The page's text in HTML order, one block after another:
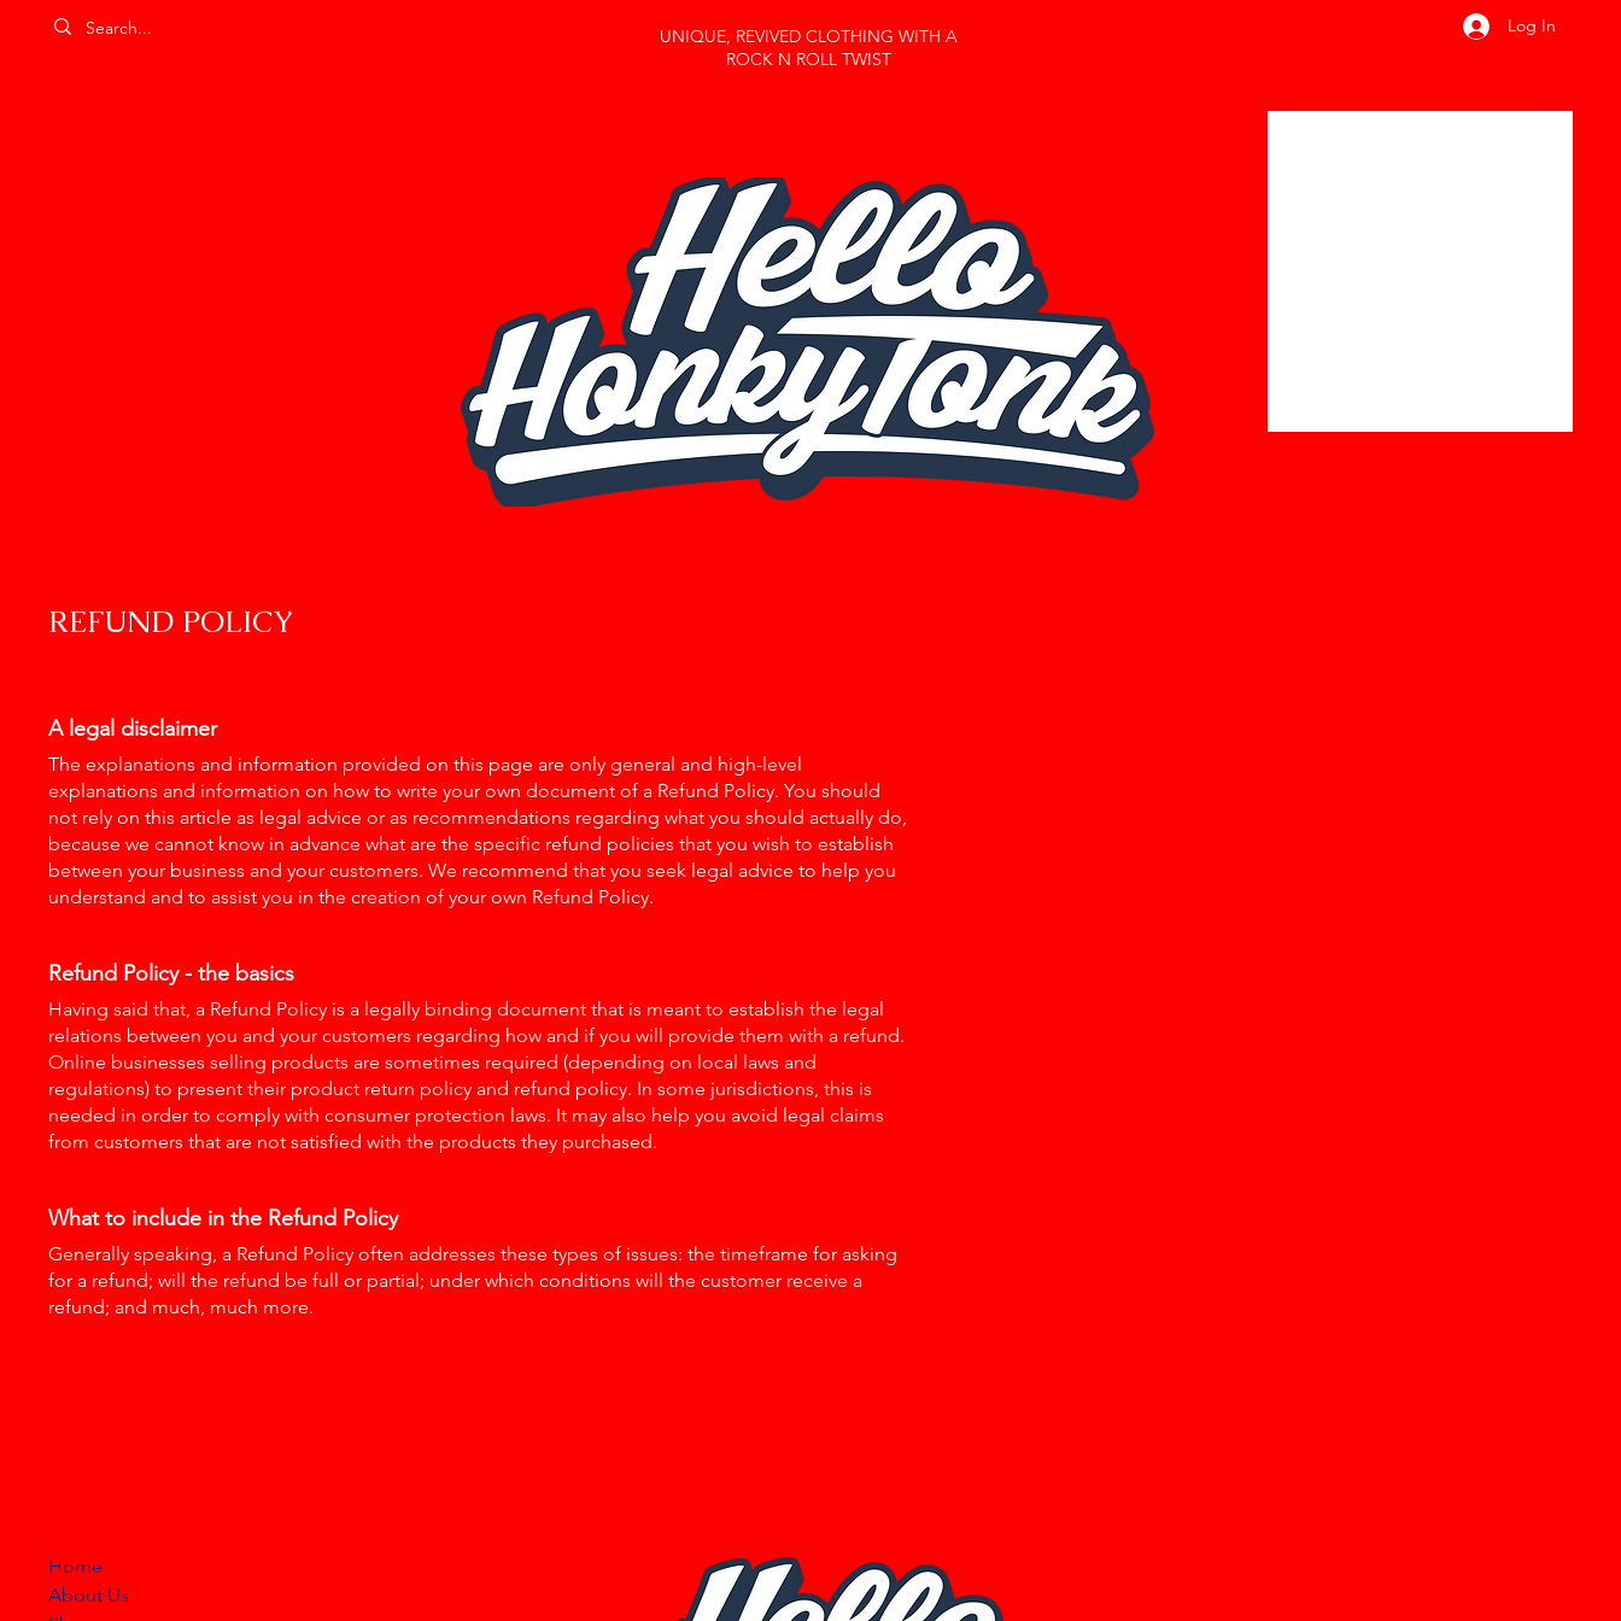
UNIQUE, REVIVED CLOTHING WITH A
ROCK N ROLL TWIST
Log In
REFUND POLICY
A legal disclaimer
The explanations and information provided on this page are only general and high-level
explanations and information on how to write your own document of a Refund Policy. You should
not rely on this article as legal advice or as recommendations regarding what you should actually do,
because we cannot know in advance what are the specific refund policies that you wish to establish
between your business and your customers. We recommend that you seek legal advice to help you
understand and to assist you in the creation of your own Refund Policy.
Refund Policy - the basics
Having said that, a Refund Policy is a legally binding document that is meant to establish the legal
relations between you and your customers regarding how and if you will provide them with a refund.
Online businesses selling products are sometimes required (depending on local laws and
regulations) to present their product return policy and refund policy. In some jurisdictions, this is
needed in order to comply with consumer protection laws. It may also help you avoid legal claims
from customers that are not satisfied with the products they purchased.
What to include in the Refund Policy
Generally speaking, a Refund Policy often addresses these types of issues: the timeframe for asking
for a refund; will the refund be full or partial; under which conditions will the customer receive a
refund; and much, much more.
Home
About Us